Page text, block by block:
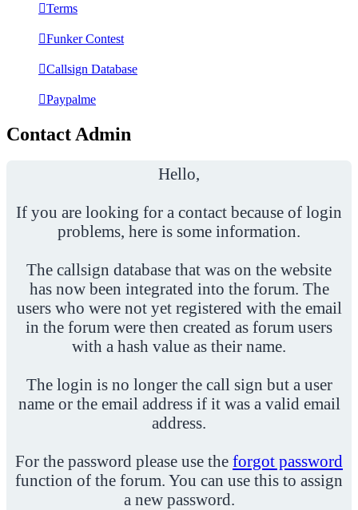
Terms
Funker Contest
Callsign Database
Paypalme
Contact Admin
Hello,
If you are looking for a contact because of login
problems, here is some information.
The callsign database that was on the website
has now been integrated into the forum. The
users who were not yet registered with the email
in the forum were then created as forum users
with a hash value as their name.
The login is no longer the call sign but a user
name or the email address if it was a valid email
address.
For the password please use the forgot password
function of the forum. You can use this to assign
a new password.